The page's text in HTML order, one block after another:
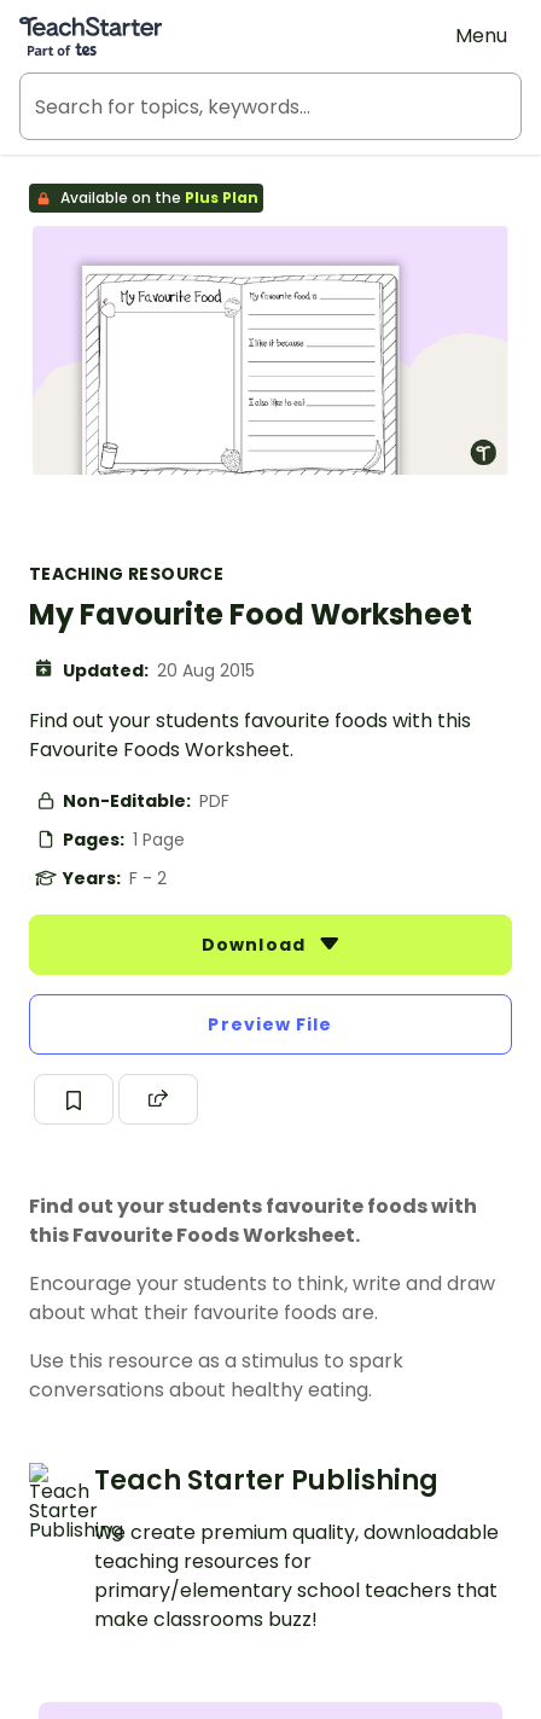
Teach Starter, part of Tes
Menu
Available on the Plus Plan
TEACHING RESOURCE
My Favourite Food Worksheet
Updated: 20 Aug 2015
Find out your students favourite foods with this
Favourite Foods Worksheet.
Non-Editable: PDF
Pages: 1 Page
Years: F - 2
Download
Preview File
Find out your students favourite foods with
this Favourite Foods Worksheet.
Encourage your students to think, write and draw
about what their favourite foods are.
Use this resource as a stimulus to spark
conversations about healthy eating.
Teach Starter Publishing
We create premium quality, downloadable
teaching resources for
primary/elementary school teachers that
make classrooms buzz!